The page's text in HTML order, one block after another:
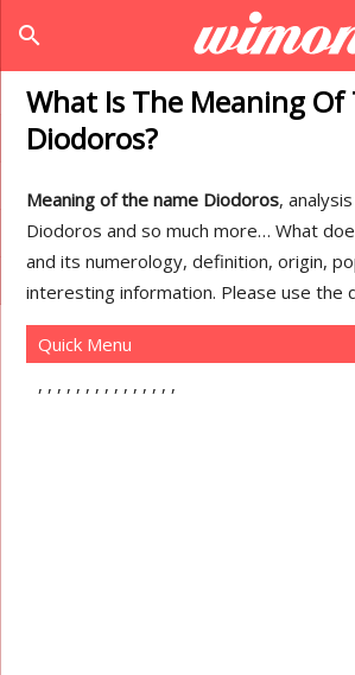
search
What Is The Meaning Of
Diodoros?
Meaning of the name Diodoros,
Diodoros and so much more… What
and its numerology, definition, origin,
interesting information. Please use the
Quick Menu